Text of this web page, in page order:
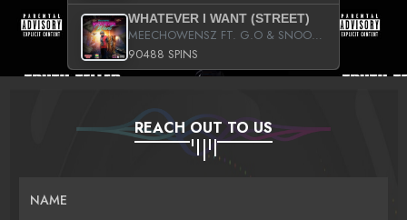
WHATEVER I WANT (STREET)
MEECHOWENSZ FT. G.O & SNOOPYSYMONE
90488 SPINS
REACH OUT TO US
NAME